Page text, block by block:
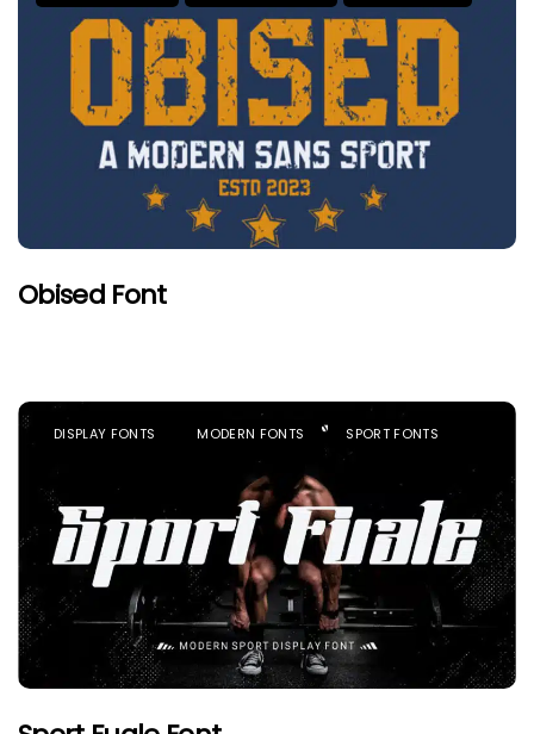
Obised Font
DISPLAY FONTS MODERN FONTS SPORT FONTS